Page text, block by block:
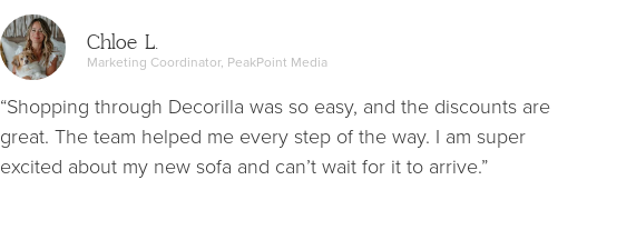
Chloe L.
Marketing Coordinator, PeakPoint Media
“Shopping through Decorilla was so easy, and the discounts are
great. The team helped me every step of the way. I am super
excited about my new sofa and can’t wait for it to arrive.”